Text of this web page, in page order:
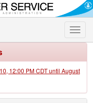
Toggle
12:00 PM CDT until August